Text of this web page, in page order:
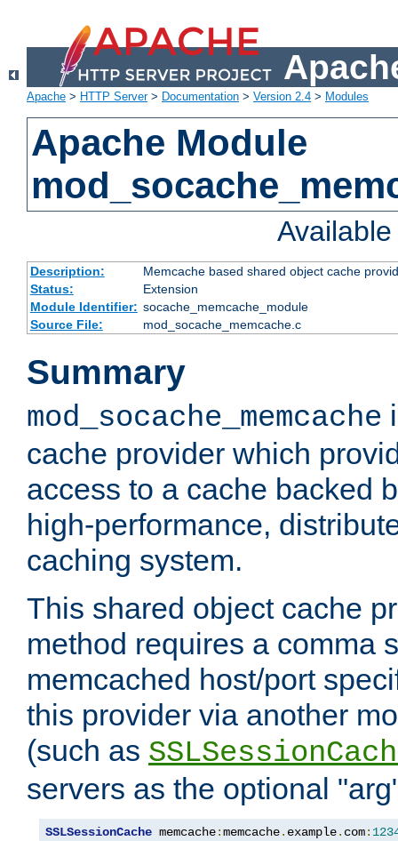
Apache > HTTP Server> Documentation > Version 2.4 > Modules
Apache Module
Description:
Memcache based shared object cache
Status:
Extension
Module Identifier: socache_memcache_module
Source File:
mod_socache_memcache.c
Summary
mod_socache_memcache
cache provider which
access to a cache backed
high-performance,
caching system.
This shared object cache
method requires a comma
memcached host/port
this provider via another
(such as
servers as the optional
SSLSessionCache memcache:memcache. example. com: